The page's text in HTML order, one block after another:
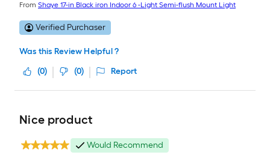
From Shaye 17-in Black iron Indoor 6 -Light Semi-flush Mount Light
Verified Purchaser
Was this Review Helpful ?
(0) (0) Report
Nice product
Would Recommend